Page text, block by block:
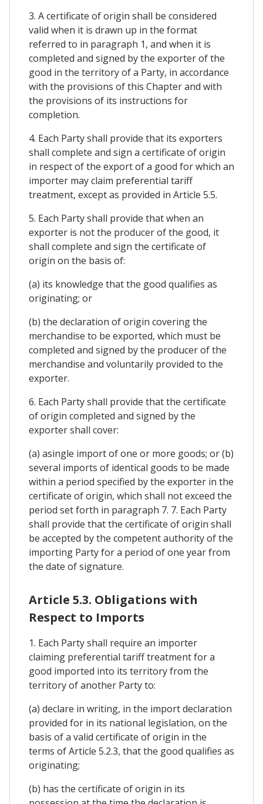
3. A certificate of origin shall be considered
valid when it is drawn up in the format
referred to in paragraph 1, and when it is
completed and signed by the exporter of the
good in the territory of a Party, in accordance
with the provisions of this Chapter and with
the provisions of its instructions for
completion.
4. Each Party shall provide that its exporters
shall complete and sign a certificate of origin
in respect of the export of a good for which an
importer may claim preferential tariff
treatment, except as provided in Article 5.5.
5. Each Party shall provide that when an
exporter is not the producer of the good, it
shall complete and sign the certificate of
origin on the basis of:
(a) its knowledge that the good qualifies as
originating; or
(b) the declaration of origin covering the
merchandise to be exported, which must be
completed and signed by the producer of the
merchandise and voluntarily provided to the
exporter.
6. Each Party shall provide that the certificate
of origin completed and signed by the
exporter shall cover:
(a) asingle import of one or more goods; or (b)
several imports of identical goods to be made
within a period specified by the exporter in the
certificate of origin, which shall not exceed the
period set forth in paragraph 7. 7. Each Party
shall provide that the certificate of origin shall
be accepted by the competent authority of the
importing Party for a period of one year from
the date of signature.
Article 5.3. Obligations with
Respect to Imports
1. Each Party shall require an importer
claiming preferential tariff treatment for a
good imported into its territory from the
territory of another Party to:
(a) declare in writing, in the import declaration
provided for in its national legislation, on the
basis of a valid certificate of origin in the
terms of Article 5.2.3, that the good qualifies as
originating;
(b) has the certificate of origin in its